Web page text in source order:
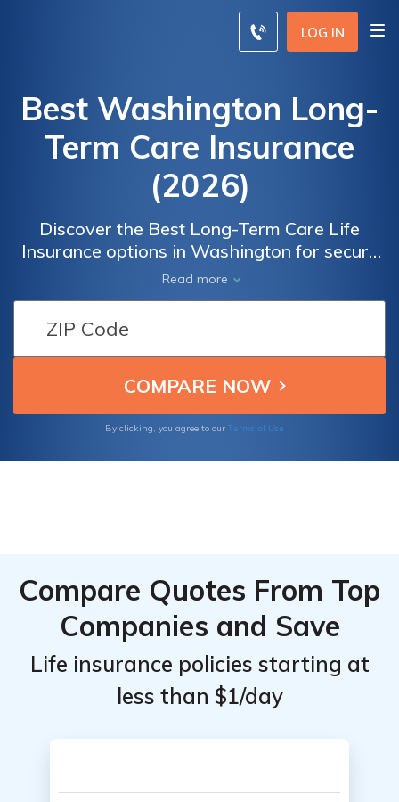
LOG IN
Best Washington Long-
Term Care Insurance
(2026)
Discover the Best Long-Term Care Life
Insurance options in Washington for secure
and comprehensive future planning. Our
extensive resources provide valuable
information to help you make informed
decisions about protecting yourself and your
loved ones. From understanding policy
coverage to evaluating costs and benefits,
the ideal long-term care life insurance
Read more
By clicking, you agree to our Terms of Use
Compare Quotes From Top
Companies and Save
Life insurance policies starting at
less than $1/day